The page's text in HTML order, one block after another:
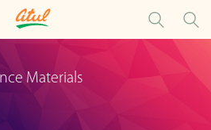
Materials